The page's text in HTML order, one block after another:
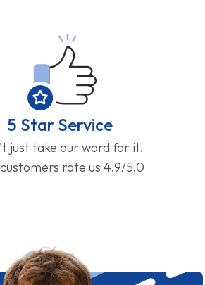
5 Star Service
just take our word for it.
rate us 4.9/5.0